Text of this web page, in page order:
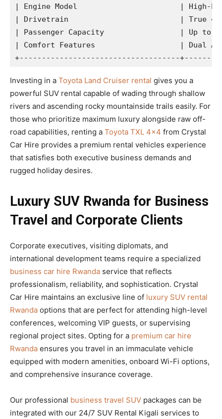
| Engine Model                       | High-
| Drivetrain                         | True
| Passenger Capacity                 | Up to
| Comfort Features                   | Dual AC,
Investing in a Toyota Land Cruiser rental gives you a
powerful SUV rental capable of wading through shallow
rivers and ascending rocky mountainside trails easily. For
those who prioritize maximum luxury alongside raw off-
road capabilities, renting a Toyota TXL 4×4 from Crystal
Car Hire provides a premium rental vehicles experience
that satisfies both executive business demands and
rugged holiday desires.
Luxury SUV Rwanda for Business
Travel and Corporate Clients
Corporate executives, visiting diplomats, and
international development teams require a specialized
business car hire Rwanda service that reflects
professionalism, reliability, and sophistication. Crystal
Car Hire maintains an exclusive line of luxury SUV rental
Rwanda options that are perfect for attending high-level
conferences, welcoming VIP guests, or supervising
regional project sites. Opting for a premium car hire
Rwanda ensures you travel in an immaculate vehicle
equipped with modern amenities, onboard Wi-Fi options,
and comprehensive insurance coverage.
Our professional business travel SUV packages can be
integrated with our 24/7 SUV Rental Kigali services to